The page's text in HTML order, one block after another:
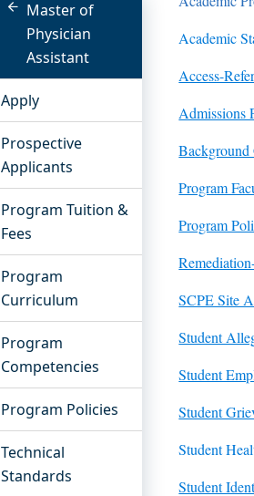
Master of
Physician
Assistant
Apply
Prospective
Applicants
Program Tuition &
Fees
Program
Curriculum
Program
Competencies
Program Policies
Technical
Standards
Academic
Access-
Admissions
Program
Program
SCPE Site
Student
Student
Student
Student
Student